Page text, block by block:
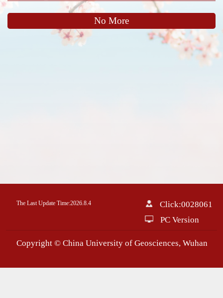
No More
The Last Update Time:2026.8.4 Click:0028061
PC Version
Copyright © China University of Geosciences, Wuhan